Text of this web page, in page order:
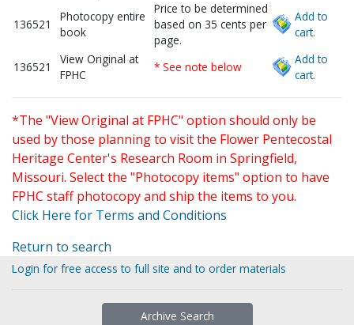
136521
Photocopy entire
book
Price to be determined
based on 35 cents per
page.
Add to
cart.
136521
View Original at
FPHC
* See note below
Add to
cart.
*The "View Original at FPHC" option should only be
used by those planning to visit the Flower Pentecostal
Heritage Center's Research Room in Springfield,
Missouri. Select the "Photocopy items" option to have
FPHC staff photocopy and ship the items to you.
Click Here for Terms and Conditions
Return to search
Login for free access to full site and to order materials
Archive Search